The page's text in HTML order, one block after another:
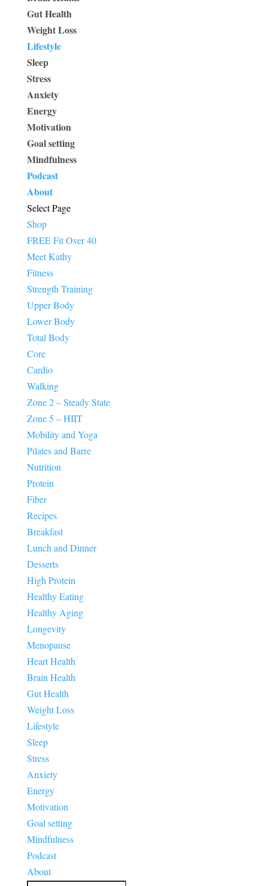
Gut Health
Weight Loss
Lifestyle
Sleep
Stress
Anxiety
Energy
Motivation
Goal setting
Mindfulness
Podcast
About
Select Page
Shop
FREE Fit Over 40
Meet Kathy
Fitness
Strength Training
Upper Body
Lower Body
Total Body
Core
Cardio
Walking
Zone 2 – Steady State
Zone 5 – HIIT
Mobility and Yoga
Pilates and Barre
Nutrition
Protein
Fiber
Recipes
Breakfast
Lunch and Dinner
Desserts
High Protein
Healthy Eating
Healthy Aging
Longevity
Menopause
Heart Health
Brain Health
Gut Health
Weight Loss
Lifestyle
Sleep
Stress
Anxiety
Energy
Motivation
Goal setting
Mindfulness
Podcast
About